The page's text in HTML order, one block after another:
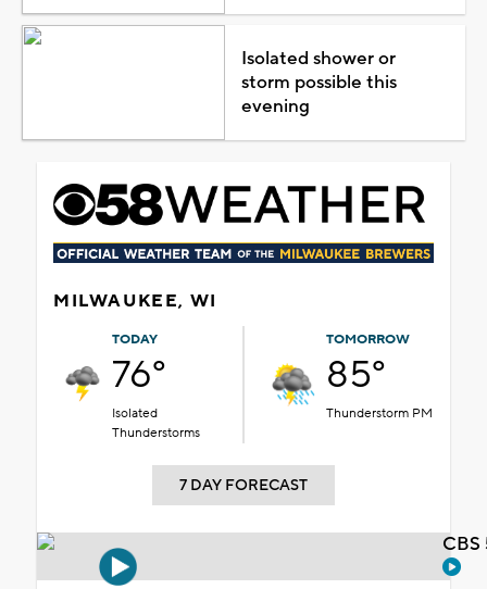
Isolated shower or
storm possible this
evening
MILWAUKEE, WI
TODAY
76°
Isolated
Thunderstorms
TOMORROW
85°
Thunderstorm PM
7 DAY FORECAST